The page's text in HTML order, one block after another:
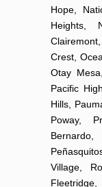
Hope,
Heights,
Crest,
Otay
Pacific
Hills,
Poway,
Village,